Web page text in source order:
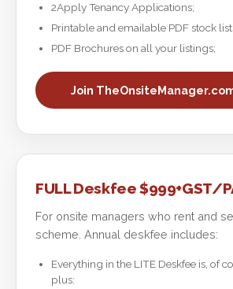
2Apply Tenancy Applications;
Printable and emailable PDF stock
PDF Brochures on all your listings;
Join
FULL Deskfee $999+GST/
For onsite managers who rent and
scheme. Annual deskfee includes:
Everything in the LITE Deskfee is, of
plus: